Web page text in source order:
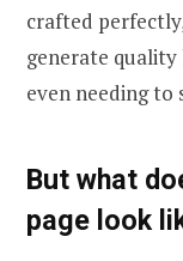
crafted
generate
even needing to
But what
page look